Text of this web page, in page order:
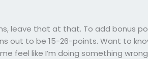
leave that at that. To add bonus
out to be 15-26-points. Want to
feel like I’m doing something